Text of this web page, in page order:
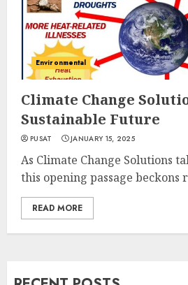
Environmental
Climate Change
Sustainable Future
PUSAT JANUARY 15, 2025
As Climate Change Solutions
this opening passage beckons
READ MORE